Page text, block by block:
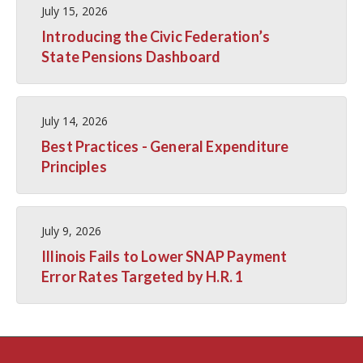
July 15, 2026
Introducing the Civic Federation’s
State Pensions Dashboard
July 14, 2026
Best Practices - General Expenditure
Principles
July 9, 2026
Illinois Fails to Lower SNAP Payment
Error Rates Targeted by H.R. 1